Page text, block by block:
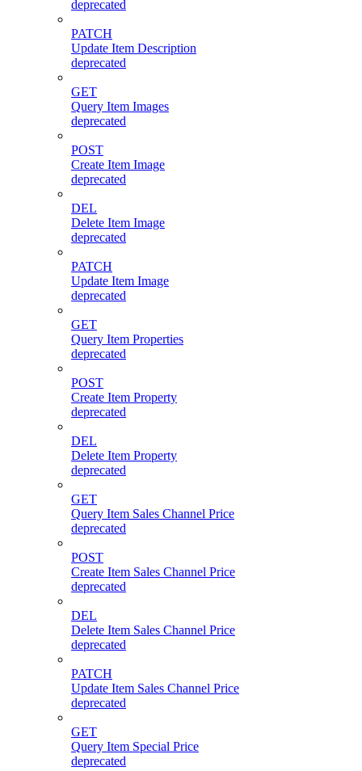
deprecated
PATCH
Update Item Description
deprecated
GET
Query Item Images
deprecated
POST
Create Item Image
deprecated
DEL
Delete Item Image
deprecated
PATCH
Update Item Image
deprecated
GET
Query Item Properties
deprecated
POST
Create Item Property
deprecated
DEL
Delete Item Property
deprecated
GET
Query Item Sales Channel Price
deprecated
POST
Create Item Sales Channel Price
deprecated
DEL
Delete Item Sales Channel Price
deprecated
PATCH
Update Item Sales Channel Price
deprecated
GET
Query Item Special Price
deprecated